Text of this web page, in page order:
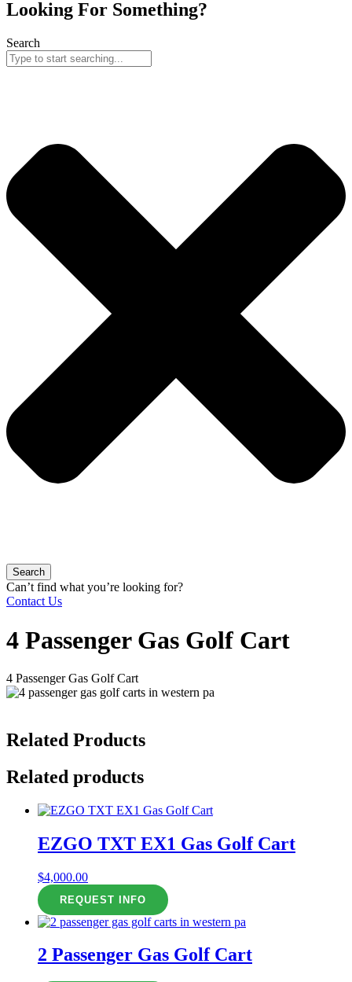
Looking For Something?
Search
Search
Can’t find what you’re looking for?
Contact Us
4 Passenger Gas Golf Cart
4 Passenger Gas Golf Cart
Related Products
Related products
EZGO TXT EX1 Gas Golf Cart
$4,000.00
REQUEST INFO
2 Passenger Gas Golf Cart